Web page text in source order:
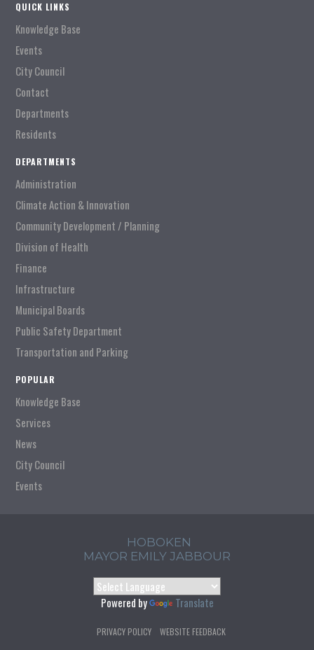
QUICK LINKS
Knowledge Base
Events
City Council
Contact
Departments
Residents
DEPARTMENTS
Administration
Climate Action & Innovation
Community Development / Planning
Division of Health
Finance
Infrastructure
Municipal Boards
Public Safety Department
Transportation and Parking
POPULAR
Knowledge Base
Services
News
City Council
Events
HOBOKEN
MAYOR EMILY JABBOUR
Powered by Translate
PRIVACY POLICY WEBSITE FEEDBACK